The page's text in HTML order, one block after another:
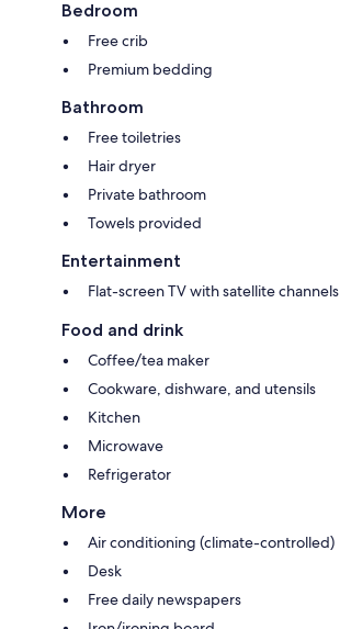
Bedroom
Free crib
Premium bedding
Bathroom
Free toiletries
Hair dryer
Private bathroom
Towels provided
Entertainment
Flat-screen TV with satellite channels
Food and drink
Coffee/tea maker
Cookware, dishware, and utensils
Kitchen
Microwave
Refrigerator
More
Air conditioning (climate-controlled)
Desk
Free daily newspapers